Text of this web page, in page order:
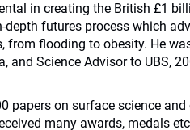
in creating the British £1
depth futures process which
from flooding to obesity. He
and Science Advisor to UBS,
papers on surface science
many awards, medals